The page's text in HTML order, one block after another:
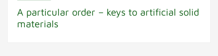
A particular order – keys to artificial solid
materials